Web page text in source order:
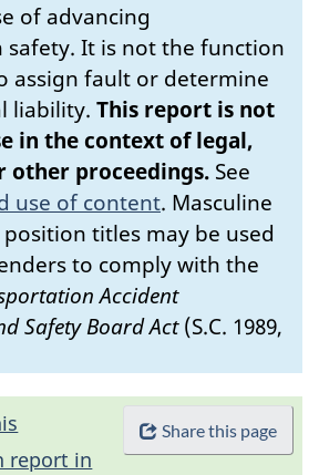
of advancing
It is not the function
assign fault or determine
liability. This report is not
in the context of legal,
other proceedings. See
use of content. Masculine
titles may be used
to comply with the
Accident
Safety Board Act(S.C. 1989,
Share this page
report in